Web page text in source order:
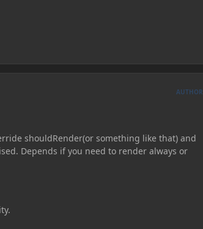
AUTHOR
shouldRender(or something like that) and
Depends if you need to render always or